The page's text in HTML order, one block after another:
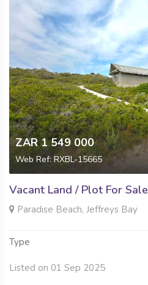
ZAR 1 549 000
Web Ref: RXBL-15665
Vacant Land / Plot For Sale
Paradise Beach, Jeffreys Bay
Type
Listed on 01 Sep 2025